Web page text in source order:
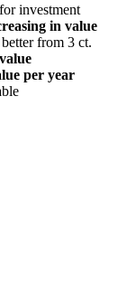
investment
in value
from 3 ct.
per year